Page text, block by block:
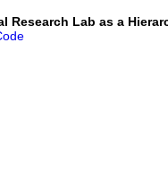
Research Lab as a